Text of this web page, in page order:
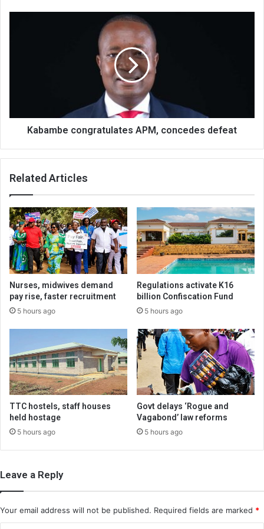
Kabambe congratulates APM, concedes defeat
Related Articles
Nurses, midwives demand
pay rise, faster recruitment
5 hours ago
Regulations activate K16
billion Confiscation Fund
5 hours ago
TTC hostels, staff houses
held hostage
5 hours ago
Govt delays ‘Rogue and
Vagabond’ law reforms
5 hours ago
Leave a Reply
Your email address will not be published. Required fields are marked *